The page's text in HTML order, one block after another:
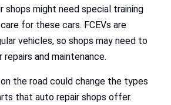
shops might need special training
for these cars. FCEVs are
vehicles, so shops may need to
repairs and maintenance.
on the road could change the types
that auto repair shops offer.